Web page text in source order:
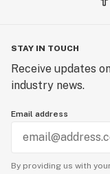
STAY IN TOUCH
Receive updates
industry news.
Email address
By providing us with